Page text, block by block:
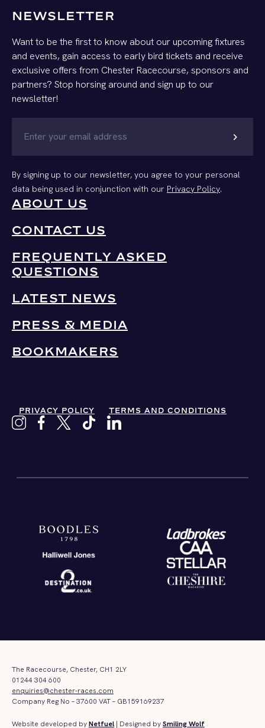
NEWSLETTER
Want to be the first to know about our upcoming fixtures
and events, gain access to early bird tickets and receive
exclusive offers from Chester Racecourse, sponsors and
partners? Stop horsing around and sign up to our
newsletter!
chevron_right
By signing up to our newsletter, you agree to your personal
data being used in conjunction with our Privacy Policy.
ABOUT US
CONTACT US
FREQUENTLY ASKED
QUESTIONS
LATEST NEWS
PRESS & MEDIA
BOOKMAKERS
PRIVACY POLICY TERMS AND CONDITIONS
The Racecourse, Chester, CH1 2LY
01244 304 600
enquiries@chester-races.com
Company Reg No – 37600 VAT – GB159169237
Website developed byNetfuel | Designed bySmiling Wolf